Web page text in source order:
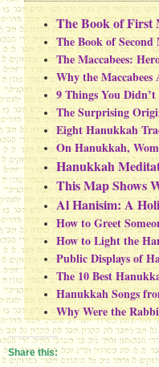
The Book of First
The Book of
The Maccabees:
Why the
9 Things You
The Surprising
Eight Hanukkah
On Hanukkah,
Hanukkah
This Map Shows
Al Hanisim: A
How to Greet
How to Light the
Public Displays of
The 10 Best
Hanukkah Songs
Why Were the
Share this: